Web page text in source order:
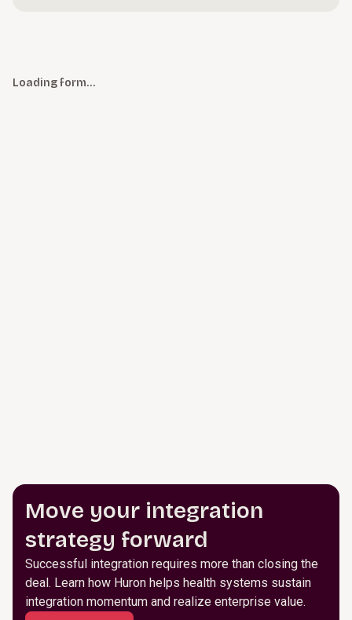
Loading form…
Move your integration
strategy forward
Successful integration requires more than closing the
deal. Learn how Huron helps health systems sustain
integration momentum and realize enterprise value.